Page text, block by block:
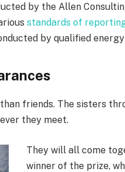
by the Allen
standards of
by qualified
friends. The sisters
they meet.
They will all come
winner of the prize,